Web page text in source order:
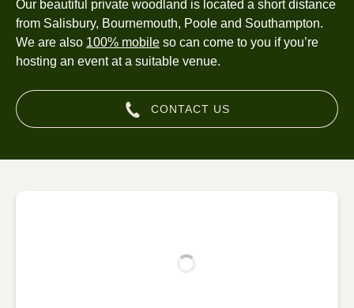
Our beautiful private woodland is located a short distance
from Salisbury, Bournemouth, Poole and Southampton.
We are also 100% mobile so can come to you if you’re
hosting an event at a suitable venue.
CONTACT US